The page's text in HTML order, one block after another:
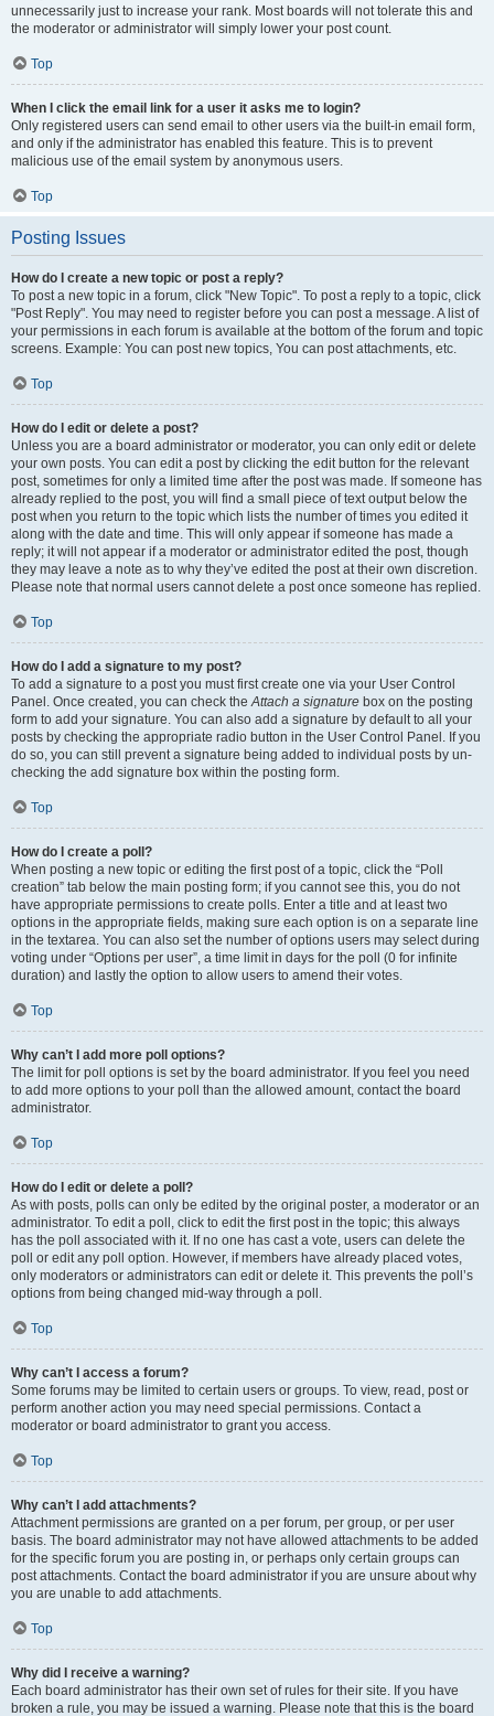
unnecessarily just to increase your rank. Most boards will not tolerate this and
the moderator or administrator will simply lower your post count.
Top
When I click the email link for a user it asks me to login?
Only registered users can send email to other users via the built-in email form,
and only if the administrator has enabled this feature. This is to prevent
malicious use of the email system by anonymous users.
Top
Posting Issues
How do I create a new topic or post a reply?
To post a new topic in a forum, click "New Topic". To post a reply to a topic, click
"Post Reply". You may need to register before you can post a message. A list of
your permissions in each forum is available at the bottom of the forum and topic
screens. Example: You can post new topics, You can post attachments, etc.
Top
How do I edit or delete a post?
Unless you are a board administrator or moderator, you can only edit or delete
your own posts. You can edit a post by clicking the edit button for the relevant
post, sometimes for only a limited time after the post was made. If someone has
already replied to the post, you will find a small piece of text output below the
post when you return to the topic which lists the number of times you edited it
along with the date and time. This will only appear if someone has made a
reply; it will not appear if a moderator or administrator edited the post, though
they may leave a note as to why they’ve edited the post at their own discretion.
Please note that normal users cannot delete a post once someone has replied.
Top
How do I add a signature to my post?
To add a signature to a post you must first create one via your User Control
Panel. Once created, you can check theAttach a signature box on the posting
form to add your signature. You can also add a signature by default to all your
posts by checking the appropriate radio button in the User Control Panel. If you
do so, you can still prevent a signature being added to individual posts by un-
checking the add signature box within the posting form.
Top
How do I create a poll?
When posting a new topic or editing the first post of a topic, click the “Poll
creation” tab below the main posting form; if you cannot see this, you do not
have appropriate permissions to create polls. Enter a title and at least two
options in the appropriate fields, making sure each option is on a separate line
in the textarea. You can also set the number of options users may select during
voting under “Options per user”, a time limit in days for the poll (0 for infinite
duration) and lastly the option to allow users to amend their votes.
Top
Why can’t I add more poll options?
The limit for poll options is set by the board administrator. If you feel you need
to add more options to your poll than the allowed amount, contact the board
administrator.
Top
How do I edit or delete a poll?
As with posts, polls can only be edited by the original poster, a moderator or an
administrator. To edit a poll, click to edit the first post in the topic; this always
has the poll associated with it. If no one has cast a vote, users can delete the
poll or edit any poll option. However, if members have already placed votes,
only moderators or administrators can edit or delete it. This prevents the poll’s
options from being changed mid-way through a poll.
Top
Why can’t I access a forum?
Some forums may be limited to certain users or groups. To view, read, post or
perform another action you may need special permissions. Contact a
moderator or board administrator to grant you access.
Top
Why can’t I add attachments?
Attachment permissions are granted on a per forum, per group, or per user
basis. The board administrator may not have allowed attachments to be added
for the specific forum you are posting in, or perhaps only certain groups can
post attachments. Contact the board administrator if you are unsure about why
you are unable to add attachments.
Top
Why did I receive a warning?
Each board administrator has their own set of rules for their site. If you have
broken a rule, you may be issued a warning. Please note that this is the board